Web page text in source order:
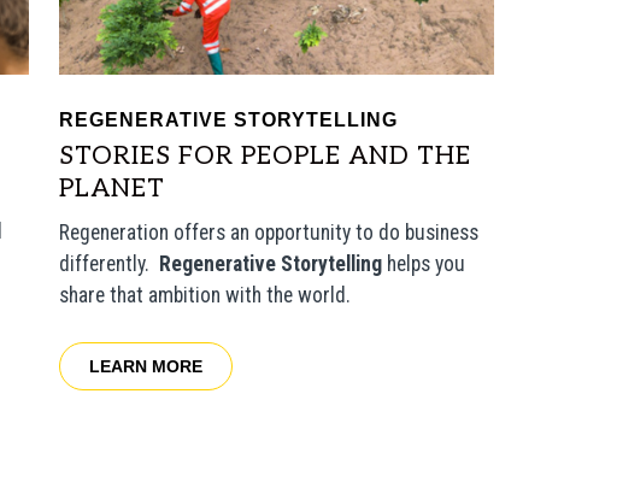
REGENERATIVE STORYTELLING
STORIES FOR PEOPLE AND THE
PLANET
Regeneration offers an opportunity to do business
differently. Regenerative Storytelling helps you
share that ambition with the world.
LEARN MORE